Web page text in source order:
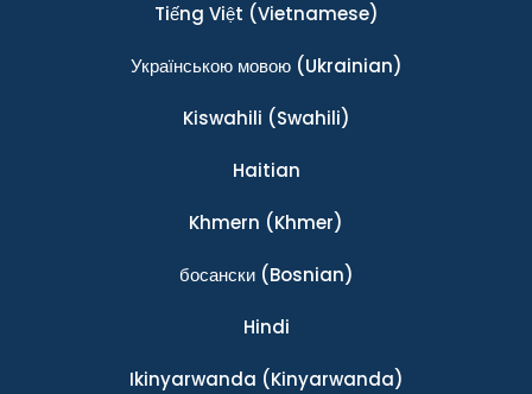
Tiếng Việt (Vietnamese)
Українською мовою(Ukrainian)
Kiswahili (Swahili)
Haitian
Khmern (Khmer)
босански(Bosnian)
Hindi
Ikinyarwanda (Kinyarwanda)